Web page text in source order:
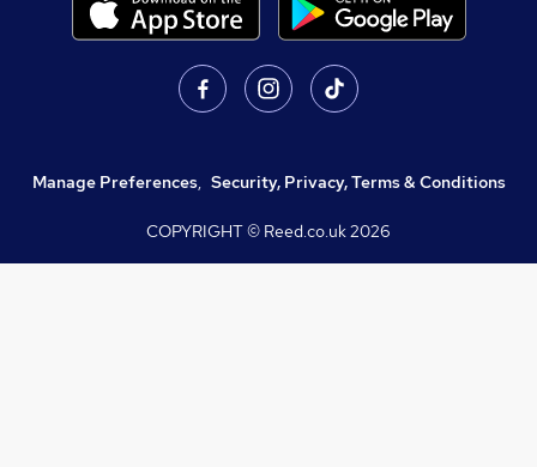
Manage Preferences, Security, Privacy, Terms & Conditions
COPYRIGHT © Reed.co.uk2026